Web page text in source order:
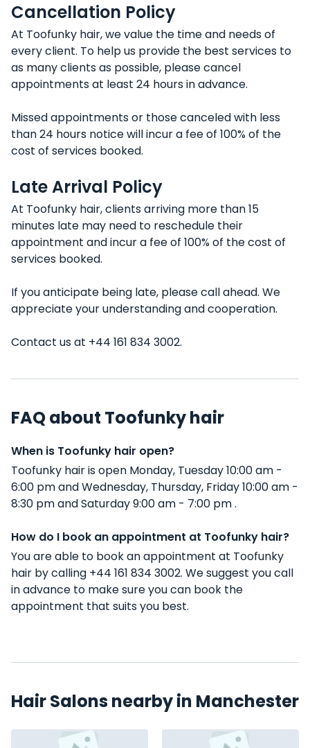
Cancellation Policy
At Toofunky hair, we value the time and needs of
every client. To help us provide the best services to
as many clients as possible, please cancel
appointments at least 24 hours in advance.
Missed appointments or those canceled with less
than 24 hours notice will incur a fee of 100% of the
cost of services booked.
Late Arrival Policy
At Toofunky hair, clients arriving more than 15
minutes late may need to reschedule their
appointment and incur a fee of 100% of the cost of
services booked.
If you anticipate being late, please call ahead. We
appreciate your understanding and cooperation.
Contact us at +44 161 834 3002.
FAQ about Toofunky hair
When is Toofunky hair open?
Toofunky hair is open Monday, Tuesday 10:00 am -
6:00 pm and Wednesday, Thursday, Friday 10:00 am -
8:30 pm and Saturday 9:00 am - 7:00 pm .
How do I book an appointment at Toofunky hair?
You are able to book an appointment at Toofunky
hair by calling +44 161 834 3002. We suggest you call
in advance to make sure you can book the
appointment that suits you best.
Hair Salons nearby in Manchester